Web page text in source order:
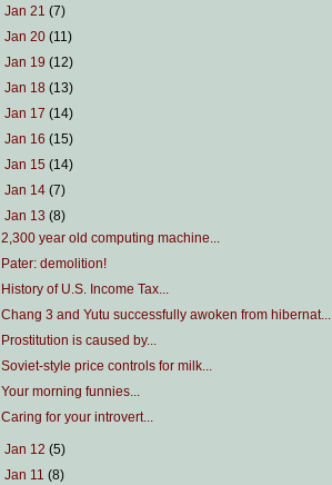
Jan 21 (7)
Jan 20 (11)
Jan 19 (12)
Jan 18 (13)
Jan 17 (14)
Jan 16 (15)
Jan 15 (14)
Jan 14 (7)
Jan 13 (8)
2,300 year old computing machine...
Pater: demolition!
History of U.S. Income Tax...
Chang 3 and Yutu successfully awoken from hibernat...
Prostitution is caused by...
Soviet-style price controls for milk...
Your morning funnies...
Caring for your introvert...
Jan 12 (5)
Jan 11 (8)